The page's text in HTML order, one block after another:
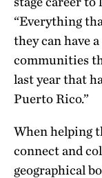
“Everything
they can have
communities
last year that
Puerto Rico.”
When helping
connect and
geographical